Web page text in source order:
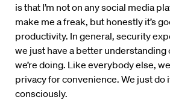
is that I’m not on any social media
make me a freak, but honestly it’s
productivity. In general, security
we just have a better
we’re doing. Like everybody else,
privacy for convenience. We just do
consciously.